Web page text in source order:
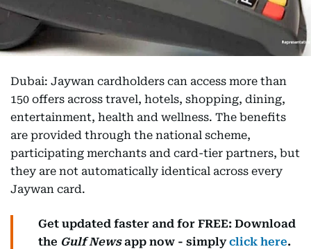
Dubai: Jaywan cardholders can access more than
150 offers across travel, hotels, shopping, dining,
entertainment, health and wellness. The benefits
are provided through the national scheme,
participating merchants and card-tier partners, but
they are not automatically identical across every
Jaywan card.
Get updated faster and for FREE: Download
the Gulf Newsapp now - simplyclick here.